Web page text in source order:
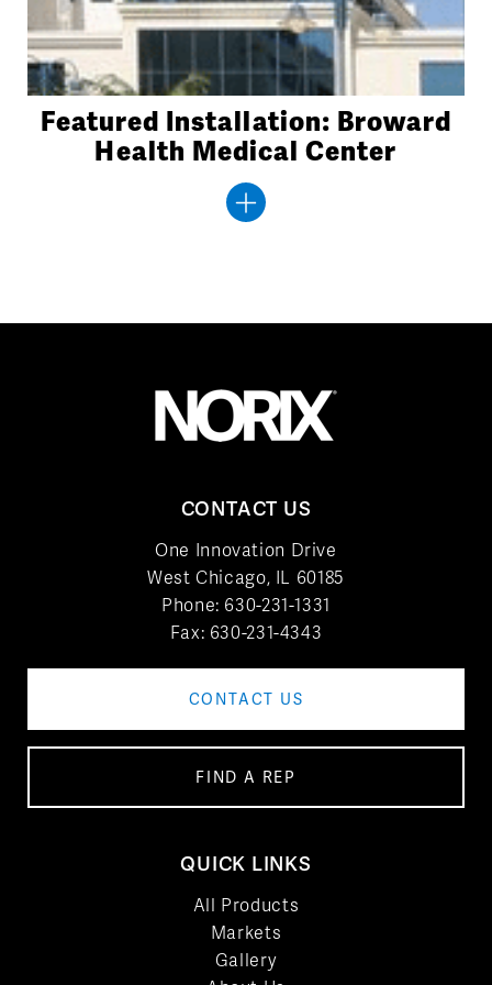
Featured Installation: Broward
Health Medical Center
CONTACT US
One Innovation Drive
West Chicago, IL 60185
Phone: 630-231-1331
Fax: 630-231-4343
CONTACT US
FIND A REP
QUICK LINKS
All Products
Markets
Gallery